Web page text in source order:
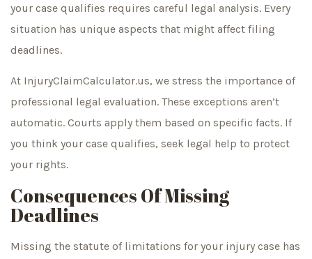
your case qualifies requires careful legal analysis. Every
situation has unique aspects that might affect filing
deadlines.
At InjuryClaimCalculator.us, we stress the importance of
professional legal evaluation. These exceptions aren’t
automatic. Courts apply them based on specific facts. If
you think your case qualifies, seek legal help to protect
your rights.
Consequences Of Missing
Deadlines
Missing the statute of limitations for your injury case has